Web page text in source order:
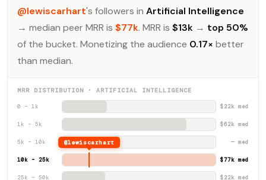
@lewiscarhart's followers in Artificial Intelligence
→ median peer MRR is $77k. MRR is $13k → top 50%
of the bucket. Monetizing the audience 0.17× better
than median.
MRR DISTRIBUTION · ARTIFICIAL INTELLIGENCE
0 – 1k $22k med
1k – 5k $62k med
5k – 10k — med
10k – 25k
@lewiscarhart
$77k med
25k – 50k $22k med